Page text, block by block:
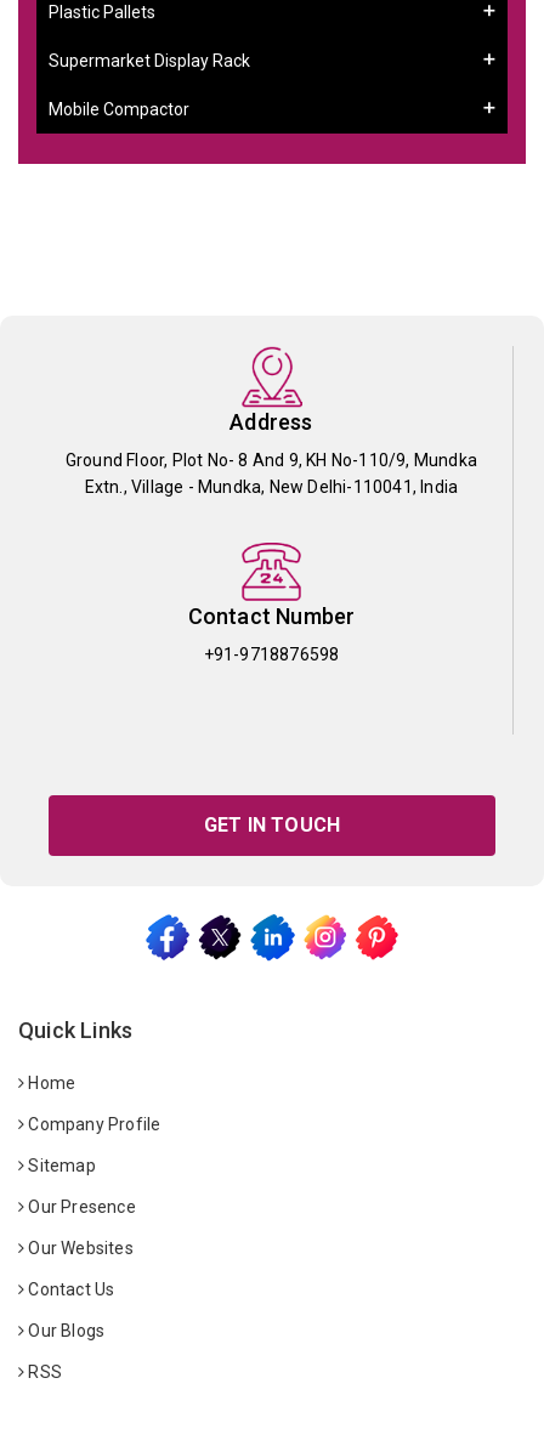
Plastic Pallets
Supermarket Display Rack
Mobile Compactor
Address
Ground Floor, Plot No- 8 And 9, KH No-110/9, Mundka
Extn., Village - Mundka, New Delhi-110041, India
Contact Number
+91-9718876598
GET IN TOUCH
Quick Links
Home
Company Profile
Sitemap
Our Presence
Our Websites
Contact Us
Our Blogs
RSS